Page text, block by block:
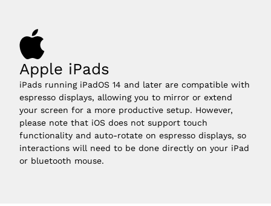
Apple iPads
iPads running iPadOS 14 and later are compatible with
espresso displays, allowing you to mirror or extend
your screen for a more productive setup. However,
please note that iOS does not support touch
functionality and auto-rotate on espresso displays, so
interactions will need to be done directly on your iPad
or bluetooth mouse.